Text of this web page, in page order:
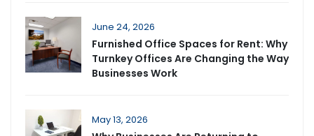
June 24, 2026
Furnished Office Spaces for Rent: Why
Turnkey Offices Are Changing the Way
Businesses Work
May 13, 2026